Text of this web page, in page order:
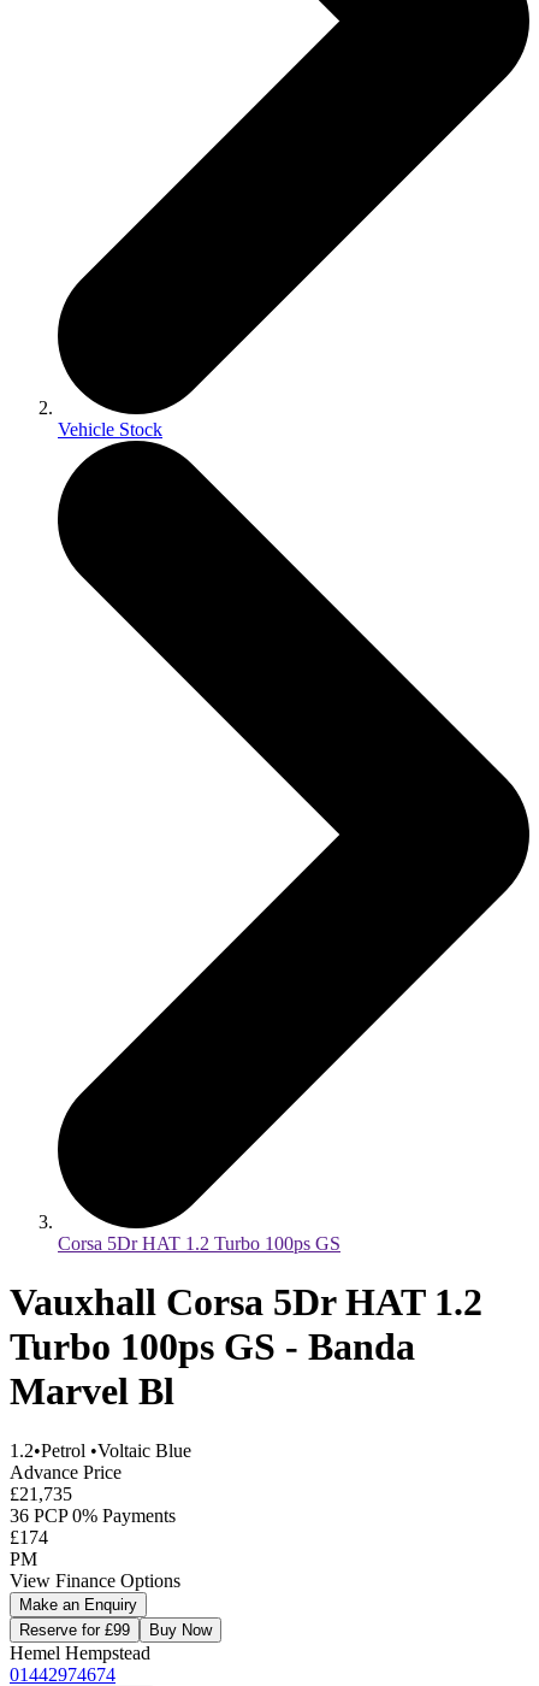
Vehicle Stock
Corsa 5Dr HAT 1.2 Turbo 100ps GS
Vauxhall Corsa 5Dr HAT 1.2
Turbo 100ps GS - Banda
Marvel Bl
1.2•Petrol •Voltaic Blue
Advance Price
£21,735
36 PCP 0% Payments
£174
PM
View Finance Options
Make an Enquiry
Reserve for £99
Buy Now
Hemel Hempstead
01442974674